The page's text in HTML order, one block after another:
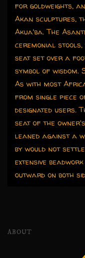
for goldweights,
Akan sculptures,
Akua'ba. The
ceremonial
seat set over a
symbol of wisdom.
As with most
from single piece
designated users.
seat of the
leaned against a
by would not
extensive
outward on both
ABOUT